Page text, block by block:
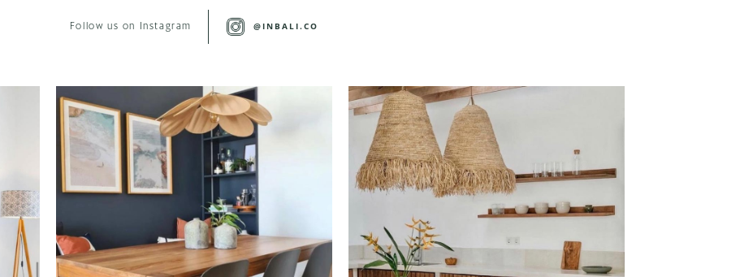
Follow us on Instagram @INBALI.CO